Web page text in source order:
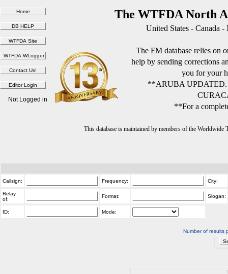
The WTFDA North
United States - Canada
The FM database relies on
help by sending corrections
you for your
**ARUBA
**For a
This database is maintained by members of the
Not Logged in
Callsign: Frequency: City:
Relay
of:
Format: Slogan:
ID: Mode:
Number of results